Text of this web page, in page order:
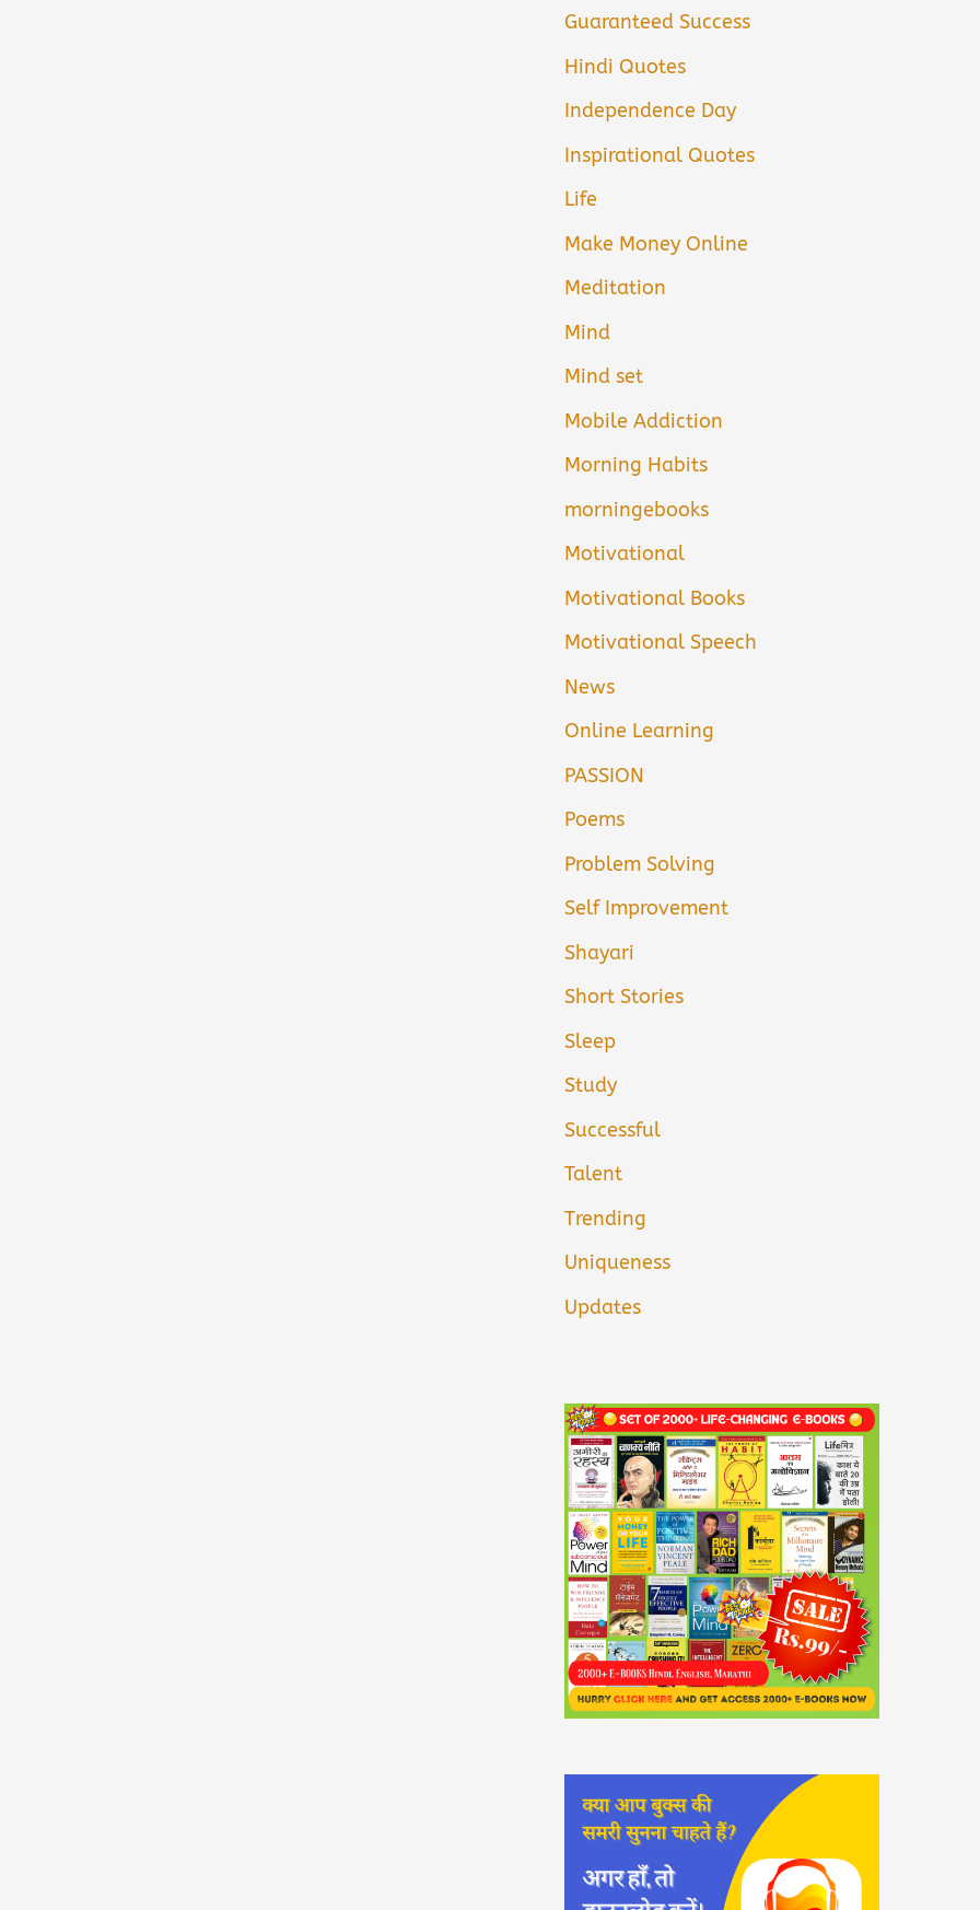
Guaranteed Success
Hindi Quotes
Independence Day
Inspirational Quotes
Life
Make Money Online
Meditation
Mind
Mind set
Mobile Addiction
Morning Habits
morningebooks
Motivational
Motivational Books
Motivational Speech
News
Online Learning
PASSION
Poems
Problem Solving
Self Improvement
Shayari
Short Stories
Sleep
Study
Successful
Talent
Trending
Uniqueness
Updates